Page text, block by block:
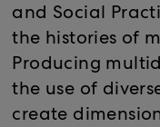
and Social
the histories of
Producing
the use of
create